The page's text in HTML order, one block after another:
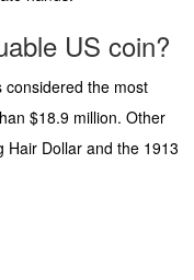
US coin?
considered the most
$18.9 million. Other
Hair Dollar and the 1913